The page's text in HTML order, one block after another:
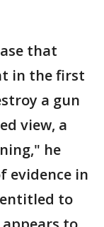
that
in the first
a gun
view, a
he
evidence in
entitled to